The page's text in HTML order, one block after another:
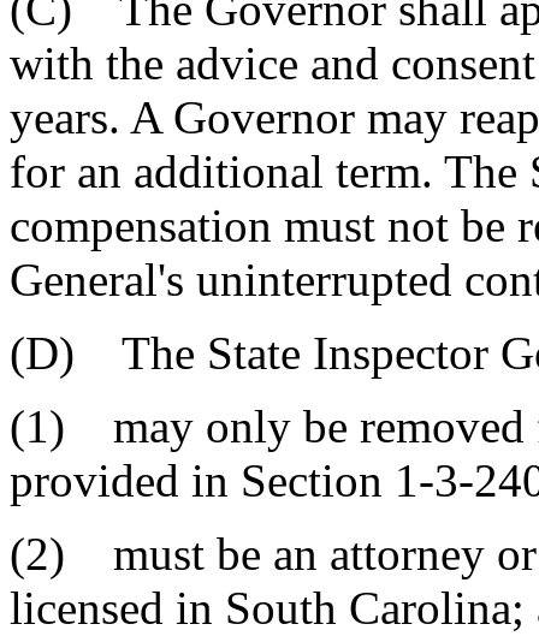
with the advice and
years. A Governor may
for an additional term. The
compensation must not be
General's uninterrupted
(D) The State Inspector
(1) may only be removed
provided in Section 1-3-
(2) must be an attorney
licensed in South Carolina;